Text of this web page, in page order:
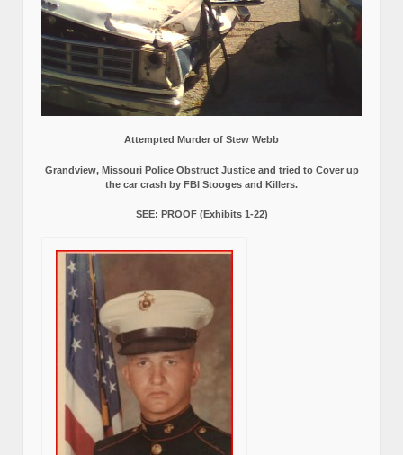
Attempted Murder of Stew Webb
Grandview, Missouri Police Obstruct Justice and tried to Cover up
the car crash by FBI Stooges and Killers.
SEE: PROOF (Exhibits 1-22)